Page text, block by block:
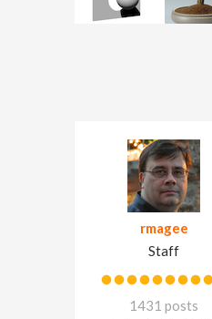
rmagee
Staff
1431 posts